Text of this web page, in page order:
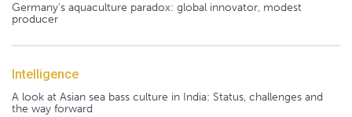
Germany's aquaculture paradox: global innovator, modest
producer
Intelligence
A look at Asian sea bass culture in India: Status, challenges and
the way forward